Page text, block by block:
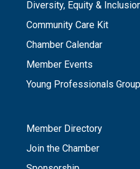
Diversity, Equity &
Community Care Kit
Chamber Calendar
Member Events
Young Professionals Group
Member Directory
Join the Chamber